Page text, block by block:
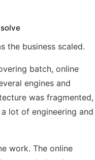
the business scaled.
batch, online
engines and
was fragmented,
lot of engineering and
work. The online